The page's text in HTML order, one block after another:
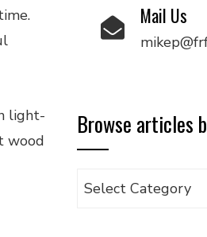
light-
wood
Mail Us
Browse articles
Browse